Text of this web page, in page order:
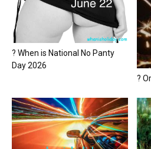
? When is National No Panty
Day 2026
?